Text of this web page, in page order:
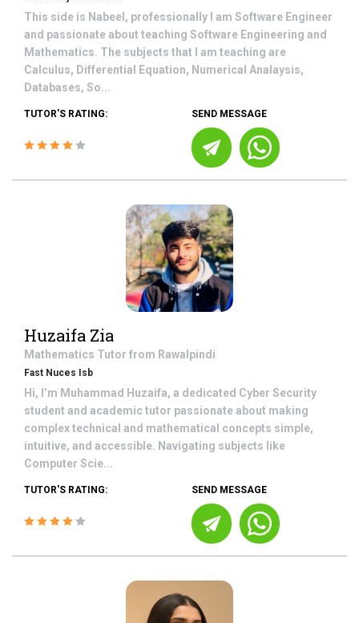
This side is Nabeel, professionally I am Software Engineer
and passionate about teaching Software Engineering and
Mathematics. The subjects that I am teaching are
Calculus, Differential Equation, Numerical Analaysis,
Databases, So...
TUTOR'S RATING: SEND MESSAGE
Huzaifa Zia
Mathematics Tutor from Rawalpindi
Fast Nuces Isb
Hi, I’m Muhammad Huzaifa, a dedicated Cyber Security
student and academic tutor passionate about making
complex technical and mathematical concepts simple,
intuitive, and accessible. Navigating subjects like
Computer Scie...
TUTOR'S RATING: SEND MESSAGE